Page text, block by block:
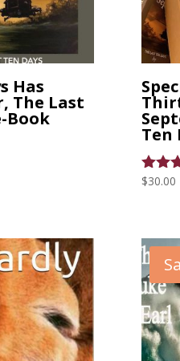
Has
The Last
Book
Ten
Rated
$30.00